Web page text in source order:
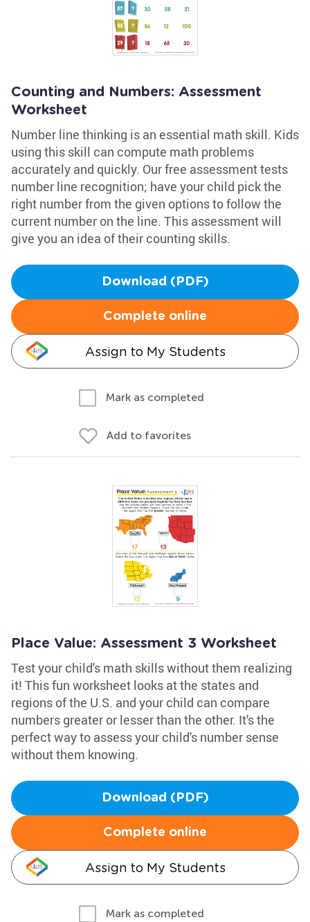
Counting and Numbers: Assessment
Worksheet
Number line thinking is an essential math skill. Kids
using this skill can compute math problems
accurately and quickly. Our free assessment tests
number line recognition; have your child pick the
right number from the given options to follow the
current number on the line. This assessment will
give you an idea of their counting skills.
Download (PDF)
Complete online
Assign to My Students
Mark as completed
Add to favorites
Place Value: Assessment 3 Worksheet
Test your child's math skills without them realizing
it! This fun worksheet looks at the states and
regions of the U.S. and your child can compare
numbers greater or lesser than the other. It's the
perfect way to assess your child's number sense
without them knowing.
Download (PDF)
Complete online
Assign to My Students
Mark as completed